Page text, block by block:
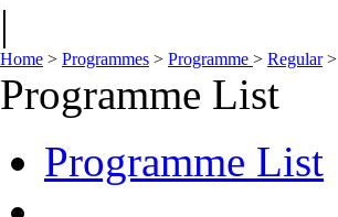
|
Home > Programmes > Programme > Regular>
Programme List
Programme List